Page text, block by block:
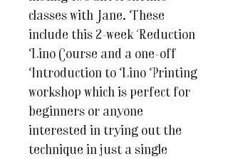
classes with Jane. These
include this 2-week Reduction
Lino Course and a one-off
Introduction to Lino Printing
workshop which is perfect for
beginners or anyone
interested in trying out the
technique in just a single